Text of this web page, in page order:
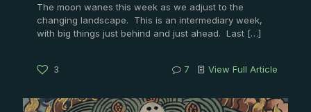
The moon wanes this week as we adjust to the
changing landscape. This is an intermediary week,
with big things just behind and just ahead. Last […]
3 7 View Full Article